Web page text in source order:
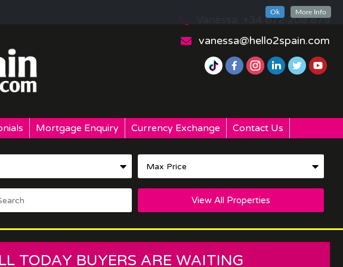
Ok More Info
Vanessa: +34 672 208 879
vanessa@hello2spain.com
Mortgage Enquiry Currency Exchange Contact Us
View All Properties
TODAY BUYERS ARE WAITING